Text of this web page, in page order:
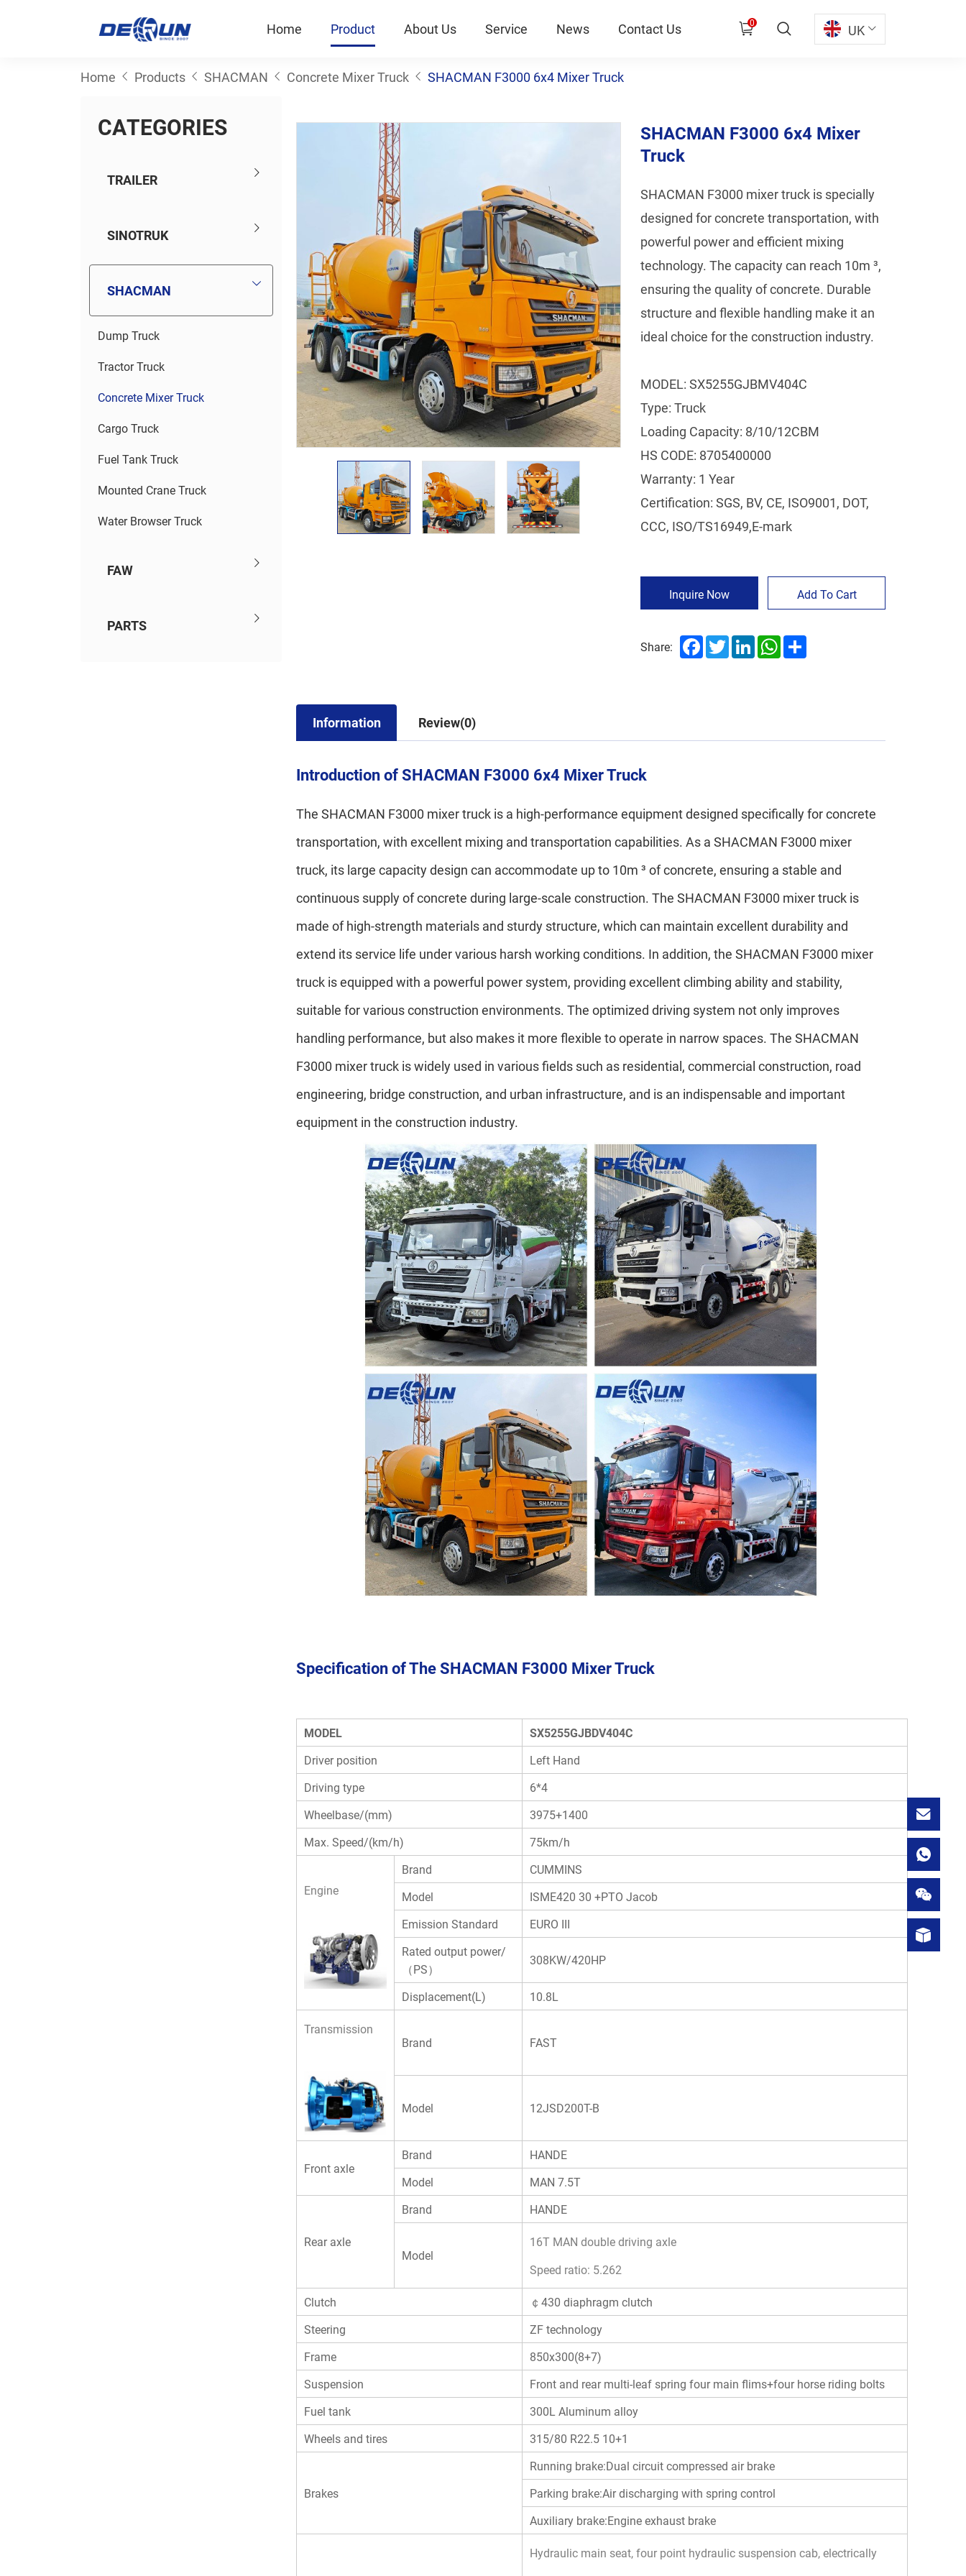
Home Product About Us Service News Contact Us 0 UK
Home Products SHACMAN Concrete Mixer Truck SHACMAN F3000 6x4 Mixer Truck
CATEGORIES
TRAILER
SINOTRUK
SHACMAN
Dump Truck
Tractor Truck
Concrete Mixer Truck
Cargo Truck
Fuel Tank Truck
Mounted Crane Truck
Water Browser Truck
FAW
PARTS
SHACMAN F3000 6x4 Mixer
Truck
SHACMAN F3000 mixer truck is specially
designed for concrete transportation, with
powerful power and efficient mixing
technology. The capacity can reach 10m ³,
ensuring the quality of concrete. Durable
structure and flexible handling make it an
ideal choice for the construction industry.
MODEL: SX5255GJBMV404C
Type: Truck
Loading Capacity: 8/10/12CBM
HS CODE: 8705400000
Warranty: 1 Year
Certification: SGS, BV, CE, ISO9001, DOT,
CCC, ISO/TS16949,E-mark
Inquire Now Add To Cart
Share: FacebookTwitterLinkedInWhatsApp
Information Review(0)
Introduction of SHACMAN F3000 6x4 Mixer Truck
The SHACMAN F3000 mixer truck is a high-performance equipment designed specifically for concrete
transportation, with excellent mixing and transportation capabilities. As a SHACMAN F3000 mixer
truck, its large capacity design can accommodate up to 10m ³ of concrete, ensuring a stable and
continuous supply of concrete during large-scale construction. The SHACMAN F3000 mixer truck is
made of high-strength materials and sturdy structure, which can maintain excellent durability and
extend its service life under various harsh working conditions. In addition, the SHACMAN F3000 mixer
truck is equipped with a powerful power system, providing excellent climbing ability and stability,
suitable for various construction environments. The optimized driving system not only improves
handling performance, but also makes it more flexible to operate in narrow spaces. The SHACMAN
F3000 mixer truck is widely used in various fields such as residential, commercial construction, road
engineering, bridge construction, and urban infrastructure, and is an indispensable and important
equipment in the construction industry.
Specification of The SHACMAN F3000 Mixer Truck
MODEL
SX5255GJBDV404C
Driver position
Left Hand
Driving type
6*4
Wheelbase/(mm)
3975+1400
Max. Speed/(km/h)
75km/h
Engine
Brand
CUMMINS
Model
ISME420 30 +PTO Jacob
Emission Standard
EURO III
Rated output power/
（PS）
308KW/420HP
Displacement(L) 10.8L
Transmission
Brand
FAST
Model 12JSD200T-B
Front axle
Brand
HANDE
Model
MAN 7.5T
Rear axle
Brand HANDE
Model
16T MAN double driving axle
Speed ratio: 5.262
Clutch
￠430 diaphragm clutch
Steering
ZF technology
Frame
850x300(8+7)
Suspension
Front and rear multi-leaf spring four main flims+four horse riding bolts
Fuel tank
300L Aluminum alloy
Wheels and tires
315/80 R22.5 10+1
Brakes
Running brake:Dual circuit compressed air brake
Parking brake:Air discharging with spring control
Auxiliary brake:Engine exhaust brake
Hydraulic main seat, four point hydraulic suspension cab, electrically